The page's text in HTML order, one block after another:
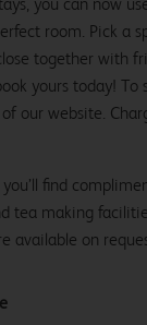
you can now
room. Pick a
together with
yours today! To
our website.
find
tea making
available on